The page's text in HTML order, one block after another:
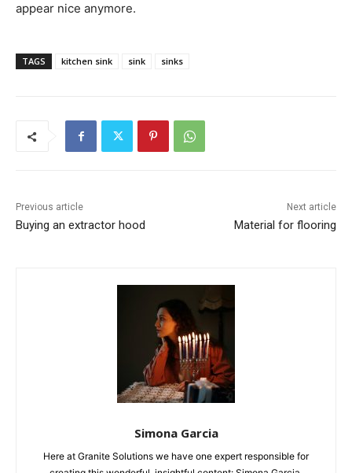
appear nice anymore.
TAGS kitchen sink sink sinks
Previous article
Buying an extractor hood
Next article
Material for flooring
Simona Garcia
Here at Granite Solutions we have one expert responsible for